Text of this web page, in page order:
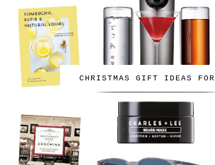
CHRISTMAS GIFT IDEAS FOR